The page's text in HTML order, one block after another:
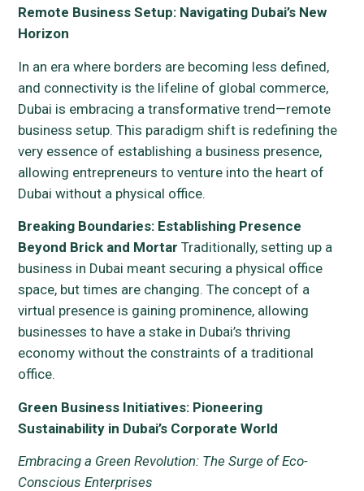
Remote Business Setup: Navigating Dubai’s New
Horizon
In an era where borders are becoming less defined,
and connectivity is the lifeline of global commerce,
Dubai is embracing a transformative trend—remote
business setup. This paradigm shift is redefining the
very essence of establishing a business presence,
allowing entrepreneurs to venture into the heart of
Dubai without a physical office.
Breaking Boundaries: Establishing Presence
Beyond Brick and Mortar Traditionally, setting up a
business in Dubai meant securing a physical office
space, but times are changing. The concept of a
virtual presence is gaining prominence, allowing
businesses to have a stake in Dubai’s thriving
economy without the constraints of a traditional
office.
Green Business Initiatives: Pioneering
Sustainability in Dubai’s Corporate World
Embracing a Green Revolution: The Surge of Eco-
Conscious Enterprises